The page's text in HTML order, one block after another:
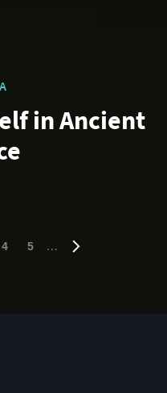
in Ancient
4 5 …